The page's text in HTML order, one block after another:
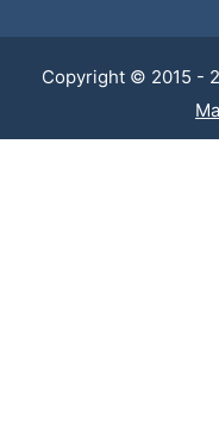
Copyright © 2015 -